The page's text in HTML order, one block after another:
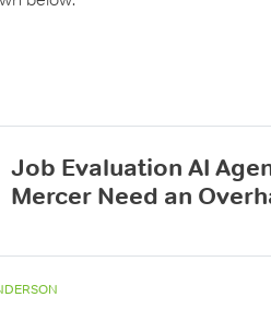
Job Evaluation AI
Mercer Need an